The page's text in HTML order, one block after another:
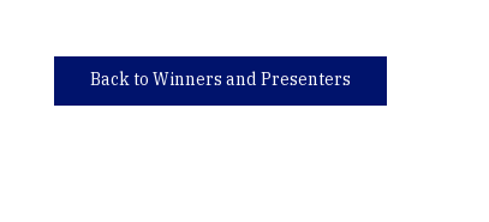
Back to Winners and Presenters